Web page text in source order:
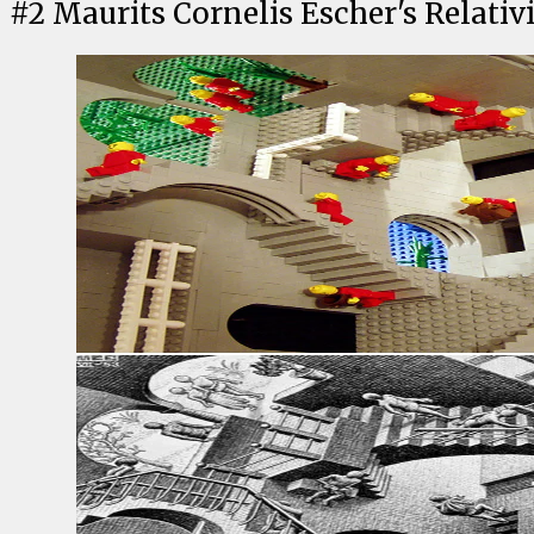
#2 Maurits Cornelis Escher's